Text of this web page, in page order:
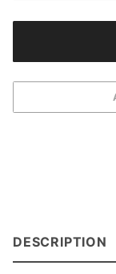
DESCRIPTION